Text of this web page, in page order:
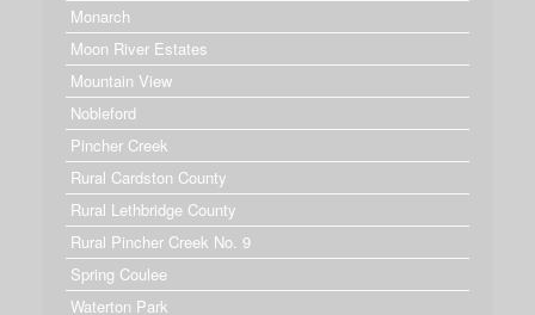
Monarch
Moon River Estates
Mountain View
Nobleford
Pincher Creek
Rural Cardston County
Rural Lethbridge County
Rural Pincher Creek No. 9
Spring Coulee
Waterton Park